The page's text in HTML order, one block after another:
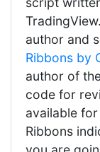
author and
Ribbons by
author of
code for
available
Ribbons